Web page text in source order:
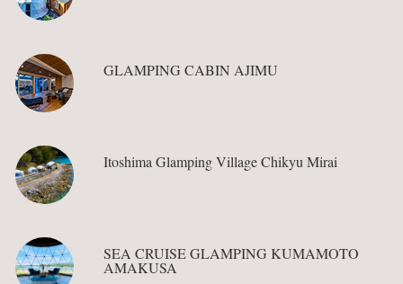
GLAMPING CABIN AJIMU
Itoshima Glamping Village Chikyu Mirai
SEA CRUISE GLAMPING KUMAMOTO
AMAKUSA